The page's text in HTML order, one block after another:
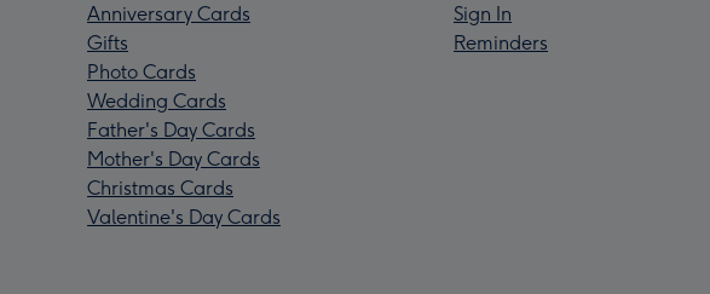
Anniversary Cards
Gifts
Photo Cards
Wedding Cards
Father's Day Cards
Mother's Day Cards
Christmas Cards
Valentine's Day Cards
Sign In
Reminders